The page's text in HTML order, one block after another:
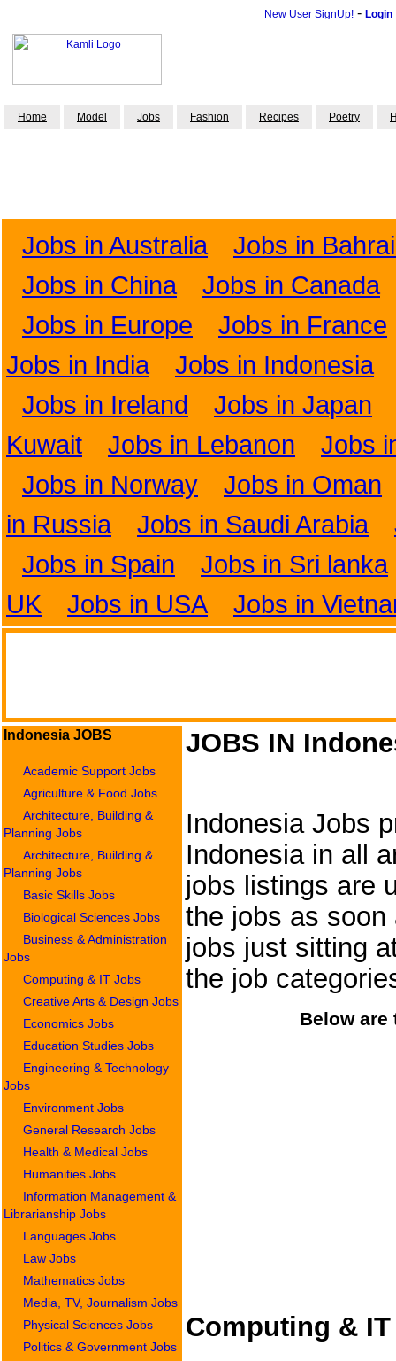
New User SignUp!- Login
Home Model Jobs Fashion Recipes Poetry
Jobs in Australia
Jobs in
Jobs in China
Jobs in Canada
Jobs in Europe
Jobs in France
Jobs in India
Jobs in Indonesia
Jobs in Ireland
Jobs in Japan
Kuwait
Jobs in Lebanon
Jobs
Jobs in Norway
Jobs in Oman
in Russia
Jobs in Saudi Arabia
Jobs in Spain
Jobs in Sri lanka
UK
Jobs in USA Jobs in
Indonesia JOBS
Academic Support Jobs
Agriculture & Food Jobs
Architecture, Building &
Planning Jobs
Architecture, Building &
Planning Jobs
Basic Skills Jobs
Biological Sciences Jobs
Business & Administration
Jobs
Computing & IT Jobs
Creative Arts & Design Jobs
Economics Jobs
Education Studies Jobs
Engineering & Technology
Jobs
Environment Jobs
General Research Jobs
Health & Medical Jobs
Humanities Jobs
Information Management &
Librarianship Jobs
Languages Jobs
Law Jobs
Mathematics Jobs
Media, TV, Journalism Jobs
Physical Sciences Jobs
Politics & Government Jobs
JOBS IN
Indonesia Jobs
Indonesia in all
jobs listings are
the jobs as
jobs just sitting
the job
Below are
Computing &